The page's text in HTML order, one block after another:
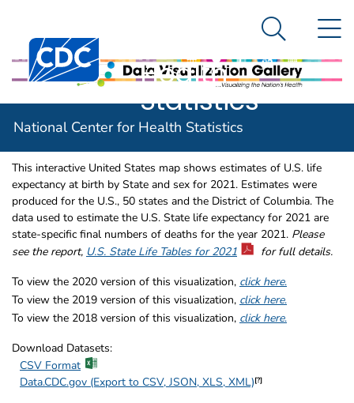
An official website of the United States government
Centers for Disease Control and Prevention. CDC
Center for
Health
Statistics
Search
National Center for Health Statistics
U.S. State Life
U.S. Life Expectancy by State and
Sex for 2021
This interactive United States map shows estimates of U.S. life
expectancy at birth by State and sex for 2021. Estimates were
produced for the U.S., 50 states and the District of Columbia. The
data used to estimate the U.S. State life expectancy for 2021 are
state-specific final numbers of deaths for the year 2021. Please
see the report, U.S. State Life Tables for 2021
for full details.
To view the 2020 version of this visualization, click here.
To view the 2019 version of this visualization, click here.
To view the 2018 version of this visualization, click here.
Download Datasets:
CSV Format
Data.CDC.gov (Export to CSV, JSON, XLS, XML)[?]